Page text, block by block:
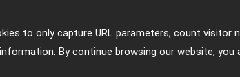
to only capture URL parameters, count visitor
By continue browsing our website, you